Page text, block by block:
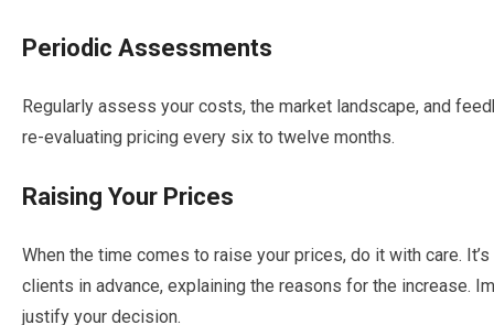
Periodic Assessments
Regularly assess your costs, the market landscape, and
re-evaluating pricing every six to twelve months.
Raising Your Prices
When the time comes to raise your prices, do it with care.
clients in advance, explaining the reasons for the increase.
justify your decision.